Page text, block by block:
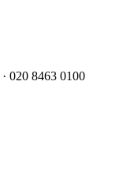
· 020 8463 0100